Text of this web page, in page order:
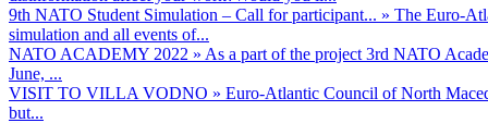
9th NATO Student Simulation – Call for participant... » The Euro-
simulation and all events of...
NATO ACADEMY 2022 » As а part of the project 3rd NATO
June, ...
VISIT TO VILLA VODNO » Euro-Atlantic Council of North
but...